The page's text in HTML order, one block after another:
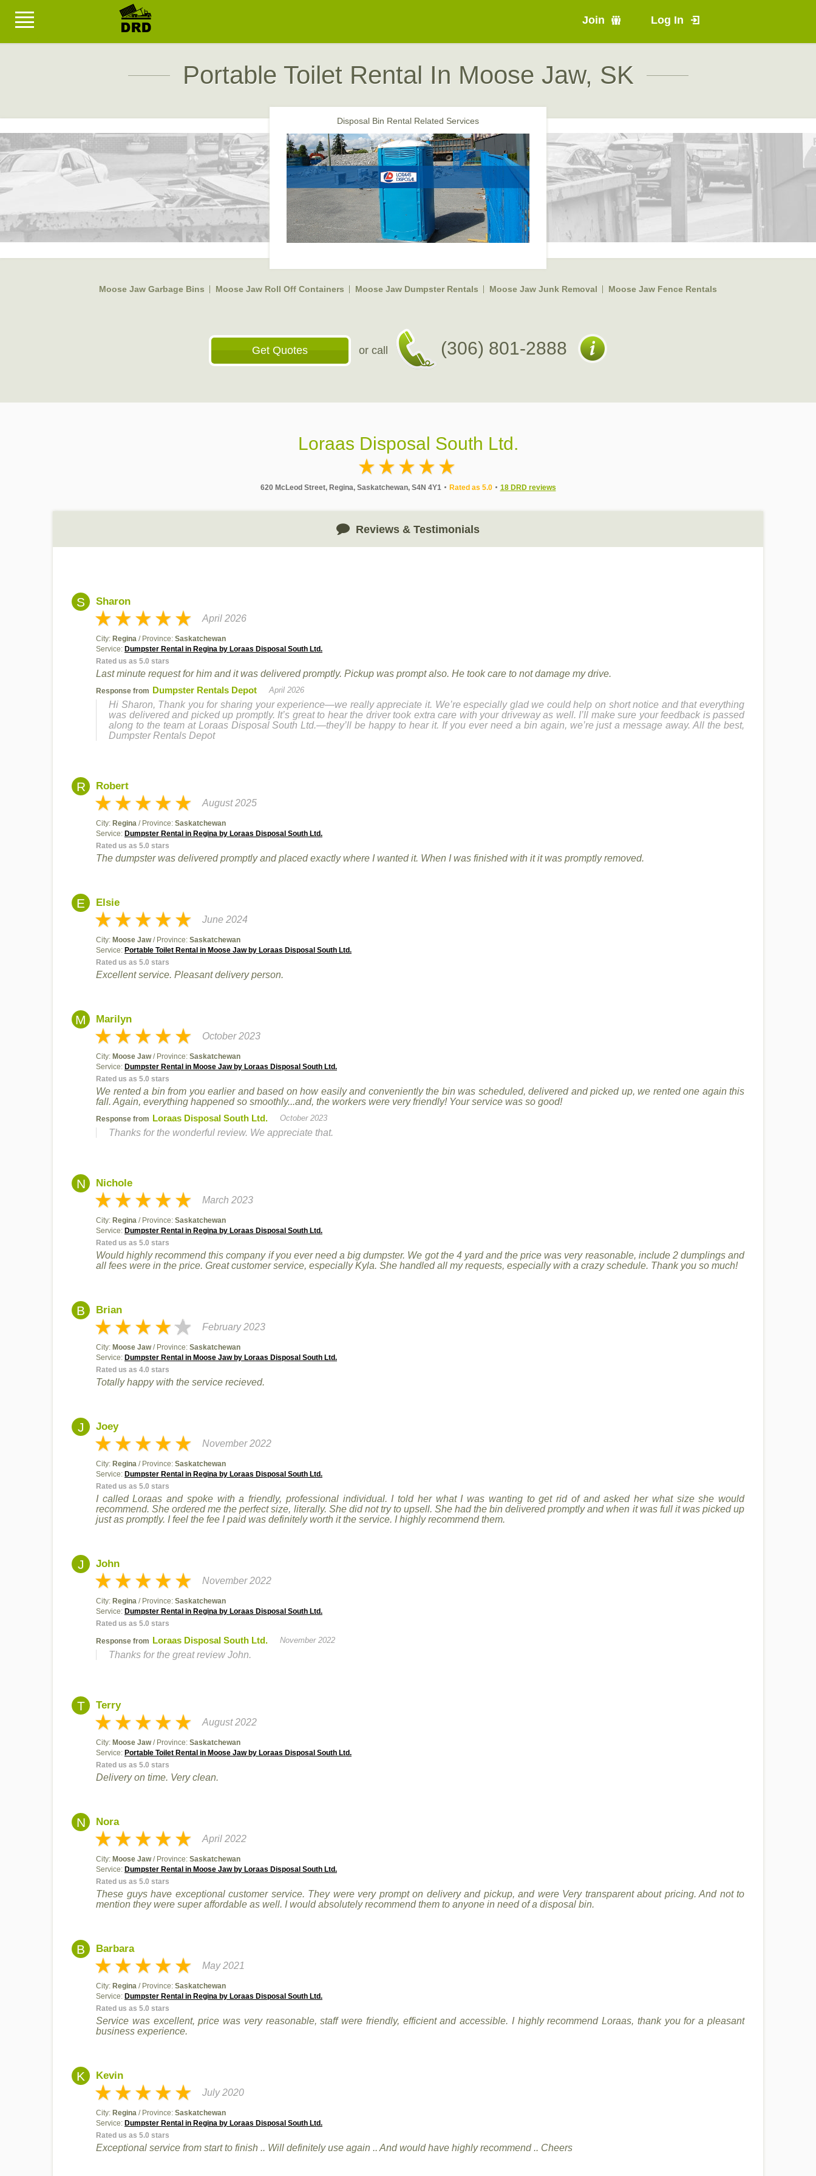
Join Log In
Portable Toilet Rental In Moose Jaw, SK
Disposal Bin Rental Related Services
Moose Jaw Garbage Bins Moose Jaw Roll Off Containers Moose Jaw Dumpster Rentals Moose Jaw Junk Removal Moose Jaw Fence Rentals
Get Quotes or call (306) 801-2888
Loraas Disposal South Ltd.
620 McLeod Street, Regina, Saskatchewan, S4N 4Y1 Rated as 5.0 18 DRD reviews
Reviews & Testimonials
S Sharon
April 2026
City: Regina / Province: Saskatchewan
Service: Dumpster Rental in Regina by Loraas Disposal South Ltd.
Rated us as 5.0 stars
Last minute request for him and it was delivered promptly. Pickup was prompt also. He took care to not damage my drive.
Response from Dumpster Rentals Depot April 2026
Hi Sharon, Thank you for sharing your experience—we really appreciate it. We’re especially glad we could help on short notice and that everything
was delivered and picked up promptly. It’s great to hear the driver took extra care with your driveway as well. I’ll make sure your feedback is passed
along to the team at Loraas Disposal South Ltd.—they’ll be happy to hear it. If you ever need a bin again, we’re just a message away. All the best,
Dumpster Rentals Depot
R Robert
August 2025
City: Regina / Province: Saskatchewan
Service: Dumpster Rental in Regina by Loraas Disposal South Ltd.
Rated us as 5.0 stars
The dumpster was delivered promptly and placed exactly where I wanted it. When I was finished with it it was promptly removed.
E Elsie
June 2024
City: Moose Jaw/ Province: Saskatchewan
Service: Portable Toilet Rental in Moose Jaw by Loraas Disposal South Ltd.
Rated us as 5.0 stars
Excellent service. Pleasant delivery person.
M Marilyn
October 2023
City: Moose Jaw/ Province: Saskatchewan
Service: Dumpster Rental in Moose Jaw by Loraas Disposal South Ltd.
Rated us as 5.0 stars
We rented a bin from you earlier and based on how easily and conveniently the bin was scheduled, delivered and picked up, we rented one again this
fall. Again, everything happened so smoothly...and, the workers were very friendly! Your service was so good!
Response from Loraas Disposal South Ltd. October 2023
Thanks for the wonderful review. We appreciate that.
N Nichole
March 2023
City: Regina / Province: Saskatchewan
Service: Dumpster Rental in Regina by Loraas Disposal South Ltd.
Rated us as 5.0 stars
Would highly recommend this company if you ever need a big dumpster. We got the 4 yard and the price was very reasonable, include 2 dumplings and
all fees were in the price. Great customer service, especially Kyla. She handled all my requests, especially with a crazy schedule. Thank you so much!
B Brian
February 2023
City: Moose Jaw/ Province: Saskatchewan
Service: Dumpster Rental in Moose Jaw by Loraas Disposal South Ltd.
Rated us as 4.0 stars
Totally happy with the service recieved.
J Joey
November 2022
City: Regina / Province: Saskatchewan
Service: Dumpster Rental in Regina by Loraas Disposal South Ltd.
Rated us as 5.0 stars
I called Loraas and spoke with a friendly, professional individual. I told her what I was wanting to get rid of and asked her what size she would
recommend. She ordered me the perfect size, literally. She did not try to upsell. She had the bin delivered promptly and when it was full it was picked up
just as promptly. I feel the fee I paid was definitely worth it the service. I highly recommend them.
J John
November 2022
City: Regina / Province: Saskatchewan
Service: Dumpster Rental in Regina by Loraas Disposal South Ltd.
Rated us as 5.0 stars
Response from Loraas Disposal South Ltd. November 2022
Thanks for the great review John.
T Terry
August 2022
City: Moose Jaw/ Province: Saskatchewan
Service: Portable Toilet Rental in Moose Jaw by Loraas Disposal South Ltd.
Rated us as 5.0 stars
Delivery on time. Very clean.
N Nora
April 2022
City: Moose Jaw/ Province: Saskatchewan
Service: Dumpster Rental in Moose Jaw by Loraas Disposal South Ltd.
Rated us as 5.0 stars
These guys have exceptional customer service. They were very prompt on delivery and pickup, and were Very transparent about pricing. And not to
mention they were super affordable as well. I would absolutely recommend them to anyone in need of a disposal bin.
B Barbara
May 2021
City: Regina / Province: Saskatchewan
Service: Dumpster Rental in Regina by Loraas Disposal South Ltd.
Rated us as 5.0 stars
Service was excellent, price was very reasonable, staff were friendly, efficient and accessible. I highly recommend Loraas, thank you for a pleasant
business experience.
K Kevin
July 2020
City: Regina / Province: Saskatchewan
Service: Dumpster Rental in Regina by Loraas Disposal South Ltd.
Rated us as 5.0 stars
Exceptional service from start to finish .. Will definitely use again .. And would have highly recommend .. Cheers